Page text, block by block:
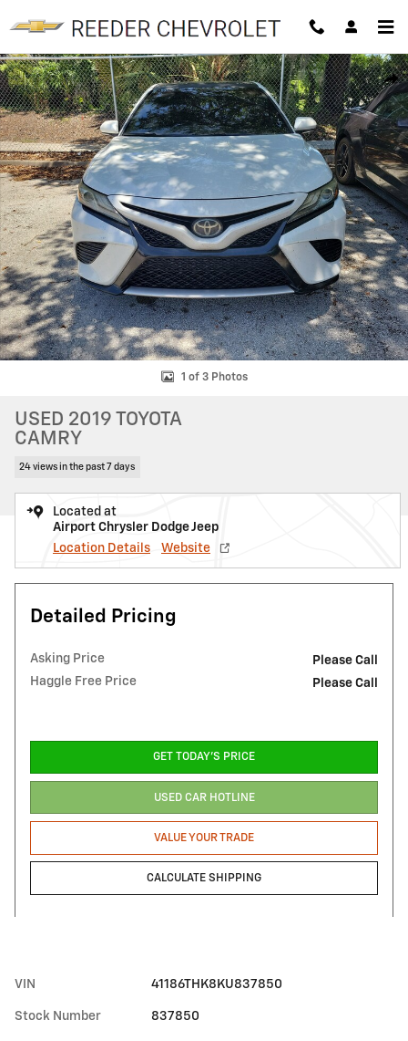
Used 2019 Toyota Camry Photo 1 of 3
1 of 3 Photos
USED 2019 TOYOTA
CAMRY
24 views in the past 7 days
Located at
Airport Chrysler Dodge Jeep
Location Details
Website
Detailed Pricing
Asking Price
Please Call
Haggle Free Price
Please Call
GET TODAY'S PRICE
USED CAR HOTLINE
VALUE YOUR TRADE
CALCULATE SHIPPING
VIN 41186THK8KU837850
Stock Number 837850